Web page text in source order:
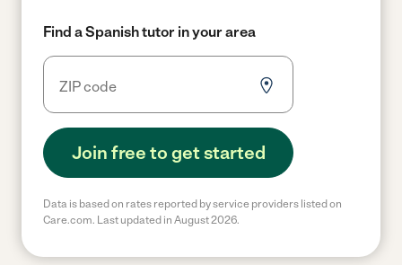
Find a Spanish tutor in your area
Join free to get started
Data is based on rates reported by service providers listed on
Care.com. Last updated in August 2026.